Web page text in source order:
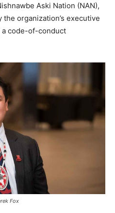
Aski Nation (NAN),
organization’s executive
code-of-conduct
Fox